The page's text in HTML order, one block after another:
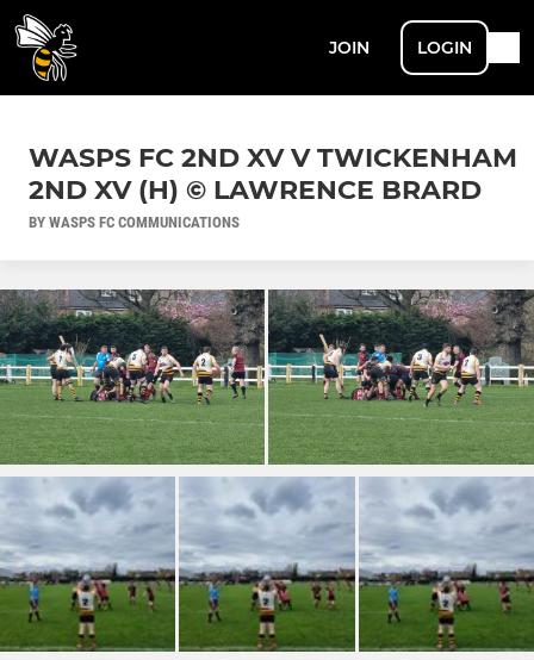
JOIN LOGIN
WASPS FC 2ND XV V TWICKENHAM
2ND XV (H) © LAWRENCE BRARD
BY WASPS FC COMMUNICATIONS